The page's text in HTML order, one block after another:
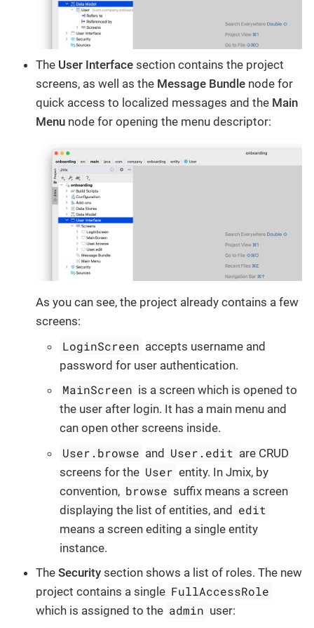
The User Interface section contains the project
screens, as well as the Message Bundle node for
quick access to localized messages and the Main
Menu node for opening the menu descriptor:
As you can see, the project already contains a few
screens:
LoginScreen accepts username and
password for user authentication.
MainScreen is a screen which is opened to
the user after login. It has a main menu and
can open other screens inside.
User.browse and User.edit are CRUD
screens for the User entity. In Jmix, by
convention, browse suffix means a screen
displaying the list of entities, and edit
means a screen editing a single entity
instance.
The Security section shows a list of roles. The new
project contains a single FullAccessRole
which is assigned to the admin user: